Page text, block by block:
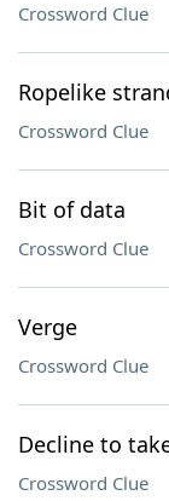
Crossword Clue
Ropelike
Crossword Clue
Bit of data
Crossword Clue
Verge
Crossword Clue
Decline to
Crossword Clue